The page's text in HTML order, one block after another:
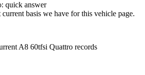
: quick answer
basis we have for this vehicle page.
A8 60tfsi Quattro records